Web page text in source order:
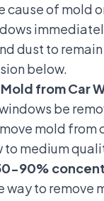
cause of mold
dust to
below.
from Car
be
mold
to medium
90%
way to remove